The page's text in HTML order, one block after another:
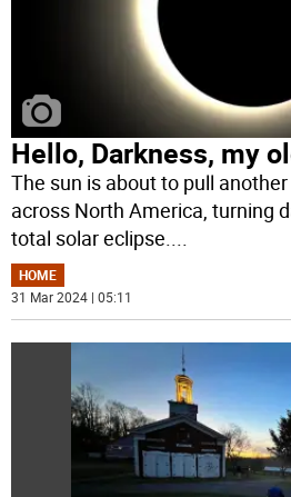
Hello, Darkness, my
The sun is about to pull
across North America, turning
total solar eclipse....
HOME
31 Mar 2024 | 05:11